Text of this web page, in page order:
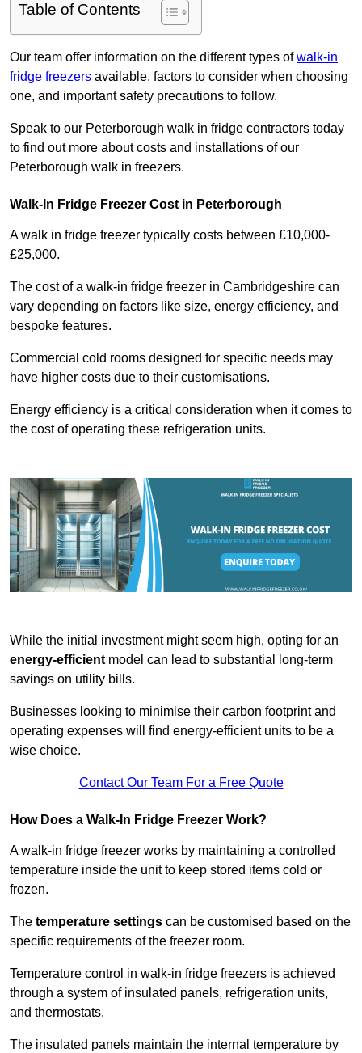
Table of Contents
Our team offer information on the different types ofwalk-in
fridge freezers available, factors to consider when choosing
one, and important safety precautions to follow.
Speak to our Peterborough walk in fridge contractors today
to find out more about costs and installations of our
Peterborough walk in freezers.
Walk-In Fridge Freezer Cost in Peterborough
A walk in fridge freezer typically costs between £10,000-
£25,000.
The cost of a walk-in fridge freezer in Cambridgeshire can
vary depending on factors like size, energy efficiency, and
bespoke features.
Commercial cold rooms designed for specific needs may
have higher costs due to their customisations.
Energy efficiency is a critical consideration when it comes to
the cost of operating these refrigeration units.
While the initial investment might seem high, opting for an
energy-efficientmodel can lead to substantial long-term
savings on utility bills.
Businesses looking to minimise their carbon footprint and
operating expenses will find energy-efficient units to be a
wise choice.
Contact Our Team For a Free Quote
How Does a Walk-In Fridge Freezer Work?
A walk-in fridge freezer works by maintaining a controlled
temperature inside the unit to keep stored items cold or
frozen.
The temperature settings can be customised based on the
specific requirements of the freezer room.
Temperature control in walk-in fridge freezers is achieved
through a system of insulated panels, refrigeration units,
and thermostats.
The insulated panels maintain the internal temperature by